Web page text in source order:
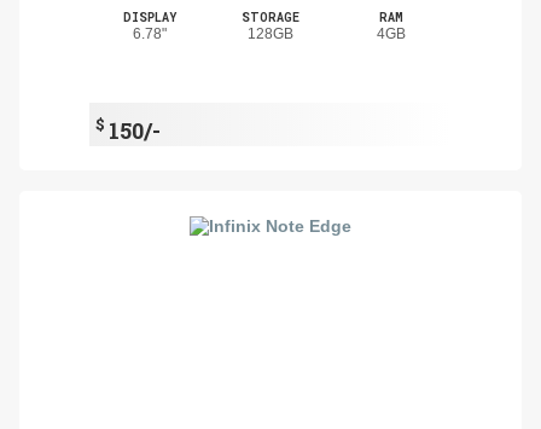
DISPLAY
6.78"
STORAGE
128GB
RAM
4GB
$ 150/-